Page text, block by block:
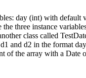
day (int) with
three instance
class called
and d2 in the format
of the array with a Date